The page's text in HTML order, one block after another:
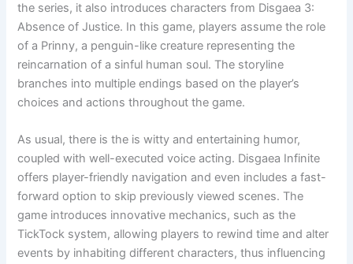
the series, it also introduces characters from Disgaea 3:
Absence of Justice. In this game, players assume the role
of a Prinny, a penguin-like creature representing the
reincarnation of a sinful human soul. The storyline
branches into multiple endings based on the player’s
choices and actions throughout the game.
As usual, there is the is witty and entertaining humor,
coupled with well-executed voice acting. Disgaea Infinite
offers player-friendly navigation and even includes a fast-
forward option to skip previously viewed scenes. The
game introduces innovative mechanics, such as the
TickTock system, allowing players to rewind time and alter
events by inhabiting different characters, thus influencing